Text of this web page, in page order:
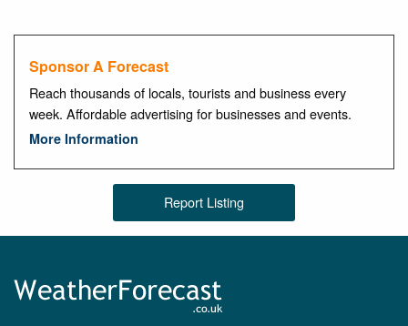
Sponsor A Forecast
Reach thousands of locals, tourists and business every
week. Affordable advertising for businesses and events.
More Information
Report Listing